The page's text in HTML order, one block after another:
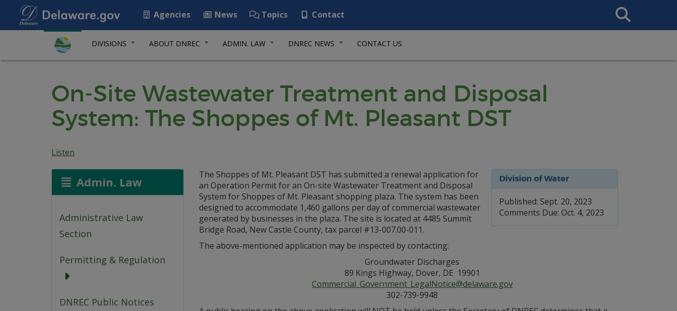
Agencies News Topics Contact
Search
This
DIVISIONS ABOUT DNREC ADMIN. LAW DNREC NEWS CONTACT US
On-Site Wastewater Treatment and Disposal
System: The Shoppes of Mt. Pleasant DST
Listen
Admin. Law
Administrative Law
Section
Permitting & Regulation
DNREC Public Notices
Division of Water
Published: Sept. 20, 2023
Comments Due: Oct. 4, 2023
The Shoppes of Mt. Pleasant DST has submitted a renewal application for
an Operation Permit for an On-site Wastewater Treatment and Disposal
System for Shoppes of Mt. Pleasant shopping plaza. The system has been
designed to accommodate 1,460 gallons per day of commercial wastewater
generated by businesses in the plaza. The site is located at 4485 Summit
Bridge Road, New Castle County, tax parcel #13-007.00-011.
The above-mentioned application may be inspected by contacting:
Groundwater Discharges
89 Kings Highway, Dover, DE 19901
Commercial_Government_LegalNotice@delaware.gov
302-739-9948